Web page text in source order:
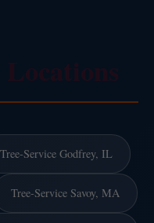
Tree-Service Godfrey, IL
Tree-Service Savoy, MA